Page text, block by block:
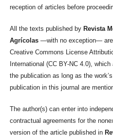
reception of articles before
All the texts published by Revista
Agrícolas —with no exception— are
Creative Commons License
International (CC BY-NC 4.0),
the publication as long as the
publication in this journal are
The author(s) can enter into
contractual agreements for the
version of the article published in